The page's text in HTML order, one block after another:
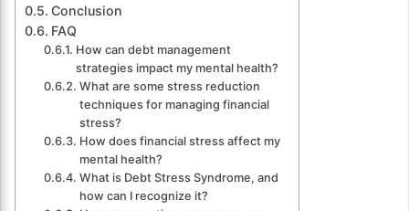
Conclusion
FAQ
How can debt management
strategies impact my mental health?
What are some stress reduction
techniques for managing financial
stress?
How does financial stress affect my
mental health?
What is Debt Stress Syndrome, and
how can I recognize it?